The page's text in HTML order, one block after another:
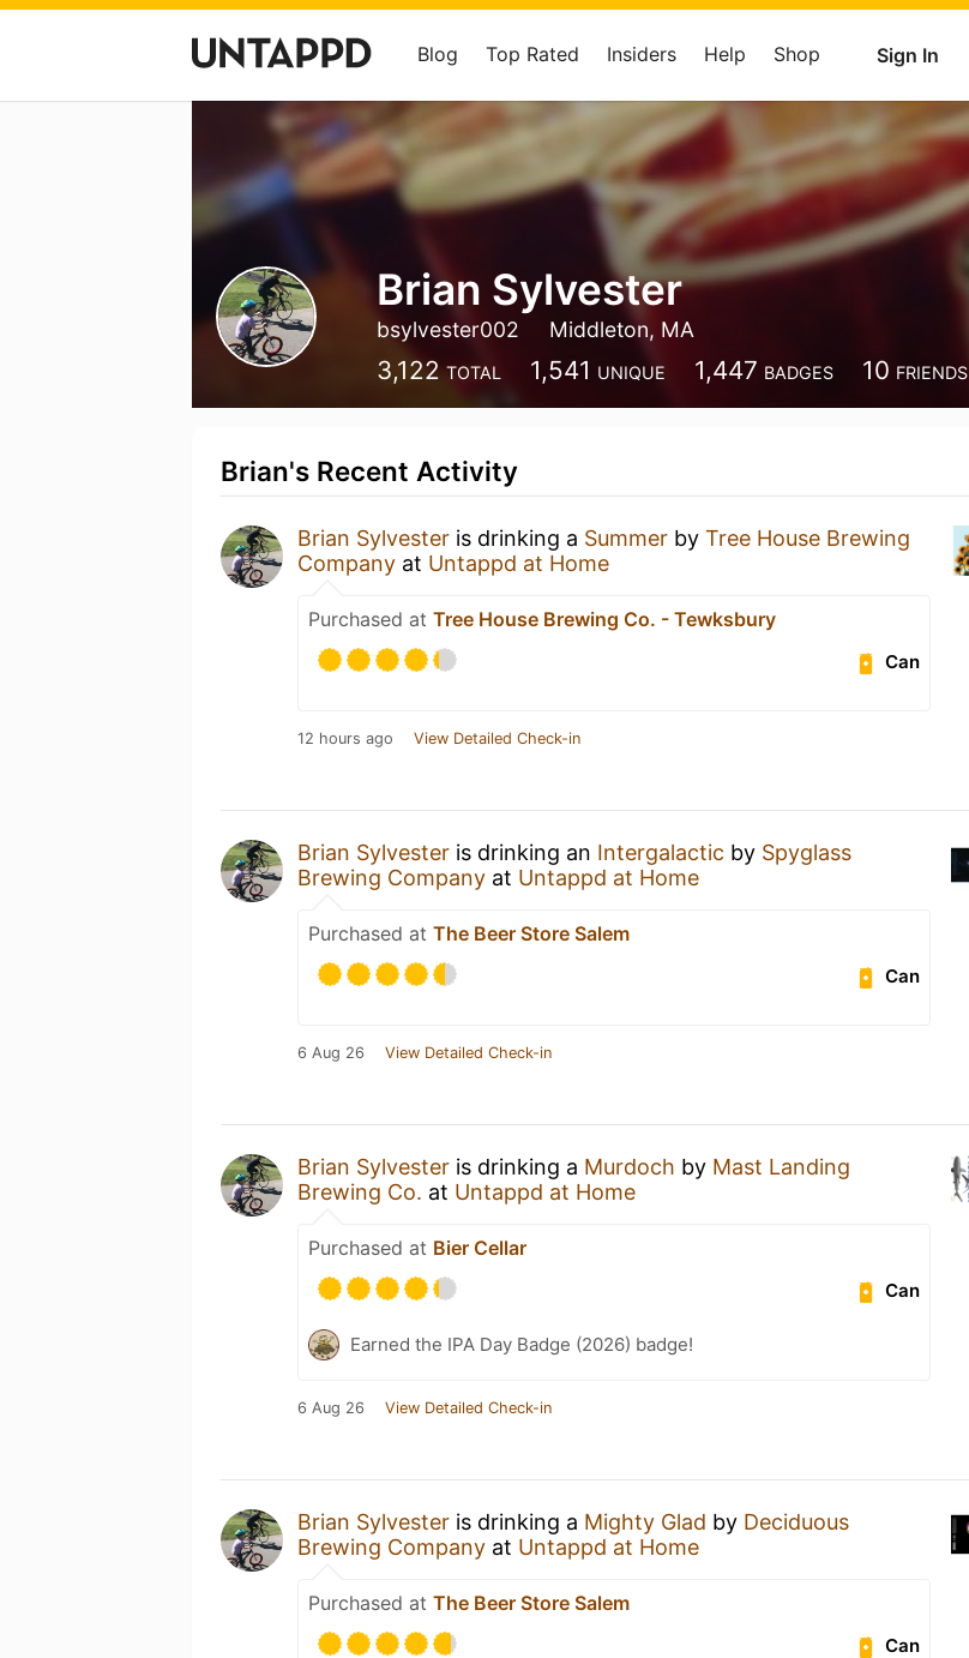
Sign In
Blog Top Rated Insiders Help Shop
Brian Sylvester
bsylvester002 Middleton, MA
3,122 TOTAL 1,541 UNIQUE 1,447 BADGES 10 FRIENDS
Brian's Recent Activity
Brian Sylvester is drinking a Summer by Tree House Brewing
Company at Untappd at Home
Purchased at Tree House Brewing Co. - Tewksbury
Can
12 hours ago View Detailed Check-in
Brian Sylvester is drinking an Intergalactic by Spyglass
Brewing Company at Untappd at Home
Purchased at The Beer Store Salem
Can
6 Aug 26 View Detailed Check-in
Brian Sylvester is drinking a Murdoch by Mast Landing
Brewing Co. at Untappd at Home
Purchased at Bier Cellar
Can
Earned the IPA Day Badge (2026) badge!
6 Aug 26 View Detailed Check-in
Brian Sylvester is drinking a Mighty Glad by Deciduous
Brewing Company at Untappd at Home
Purchased at The Beer Store Salem
Can